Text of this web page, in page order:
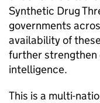
Synthetic Drug
governments
availability of
further strengthen
intelligence.
This is a multi-